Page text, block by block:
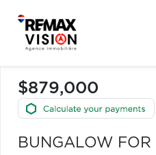
$879,000
BUNGALOW FOR